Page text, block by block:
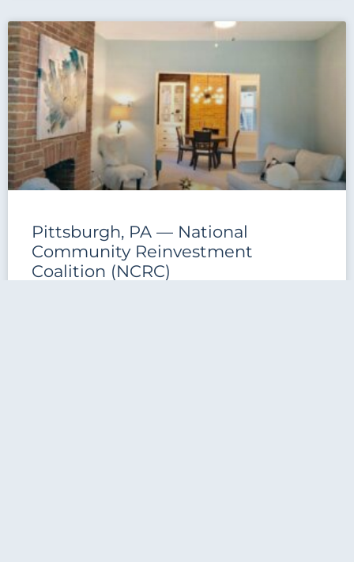
Pittsburgh, PA — National
Community Reinvestment
Coalition (NCRC)